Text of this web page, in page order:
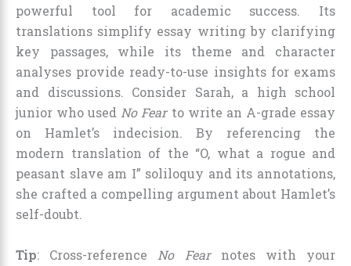
powerful tool for academic success. Its
translations simplify essay writing by clarifying
key passages, while its theme and character
analyses provide ready-to-use insights for exams
and discussions. Consider Sarah, a high school
junior who usedNo Fearto write an A-grade essay
on Hamlet’s indecision. By referencing the
modern translation of the “O, what a rogue and
peasant slave am I” soliloquy and its annotations,
she crafted a compelling argument about Hamlet’s
self-doubt.
Tip: Cross-reference No Fearnotes with your